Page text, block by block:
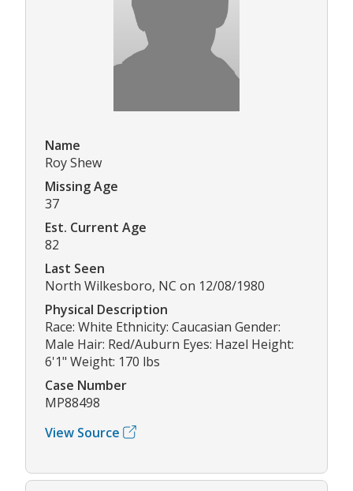
Name
Roy Shew
Missing Age
37
Est. Current Age
82
Last Seen
North Wilkesboro, NC on 12/08/1980
Physical Description
Race: White Ethnicity: Caucasian Gender:
Male Hair: Red/Auburn Eyes: Hazel Height:
6'1" Weight: 170 lbs
Case Number
MP88498
View Source